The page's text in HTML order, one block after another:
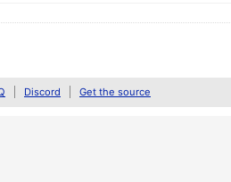
Discord Get the source